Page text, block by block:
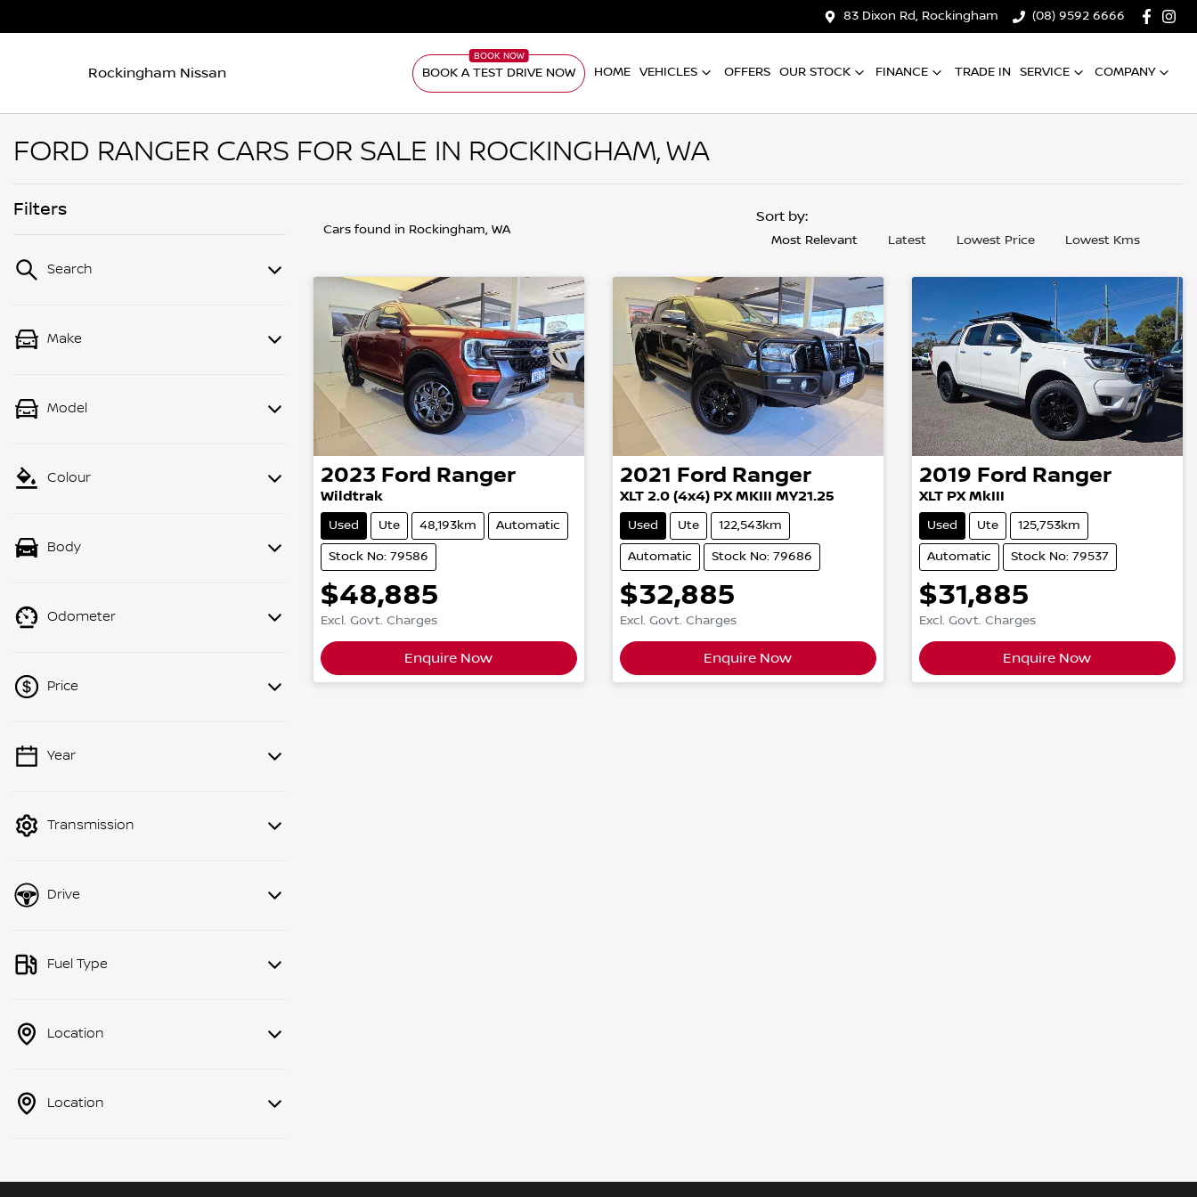
83 Dixon Rd, Rockingham (08) 9592 6666
Rockingham Nissan BOOK A TEST DRIVE NOW HOME VEHICLES OFFERS OUR STOCK FINANCE TRADE IN SERVICE COMPANY
FORD RANGER CARS FOR SALE IN ROCKINGHAM, WA
Filters
Search
Make
Model
Colour
Body
Odometer
Price
💡 Price filters are disabled when
Year
Transmission
Drive
Fuel Type
Location
Location
Cars found in Rockingham, WA
Sort by:
Most Relevant Latest Lowest Price Lowest Kms
2023 Ford Ranger
Wildtrak
Used Ute 48,193km Automatic
Stock No: 79586
$48,885
Excl. Govt. Charges
Enquire Now
2021 Ford Ranger
XLT 2.0 (4x4) PX MKIII MY21.25
Used Ute 122,543km
Automatic Stock No: 79686
$32,885
Excl. Govt. Charges
Enquire Now
2019 Ford Ranger
XLT PX MkIII
Used Ute 125,753km
Automatic Stock No: 79537
$31,885
Excl. Govt. Charges
Enquire Now